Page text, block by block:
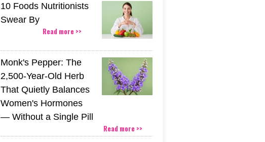
10 Foods Nutritionists
Swear By
Read more >>
Monk's Pepper: The
2,500-Year-Old Herb
That Quietly Balances
Women's Hormones
— Without a Single Pill
Read more >>